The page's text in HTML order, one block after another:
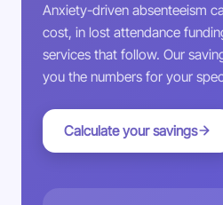
Anxiety-driven absenteeism
cost, in lost attendance
services that follow. Our
you the numbers for your
Calculate your savings